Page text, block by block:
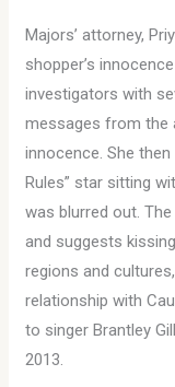
Majors’ attorney,
shopper’s
investigators with
messages from the
innocence. She
Rules” star sitting
was blurred out.
and suggests
regions and
relationship with
to singer Brantley
2013.